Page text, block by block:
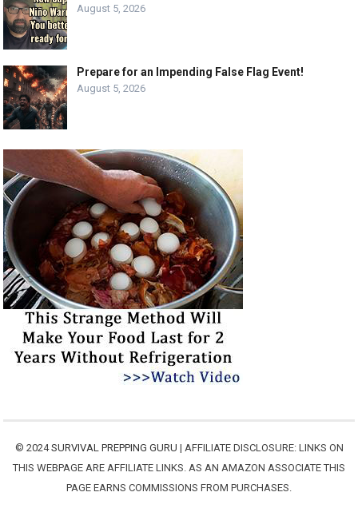
August 5, 2026
Prepare for an Impending False Flag Event!
August 5, 2026
© 2024SURVIVAL PREPPING GURU | AFFILIATE DISCLOSURE: LINKS ON
THIS WEBPAGE ARE AFFILIATE LINKS. AS AN AMAZON ASSOCIATE THIS
PAGE EARNS COMMISSIONS FROM PURCHASES.